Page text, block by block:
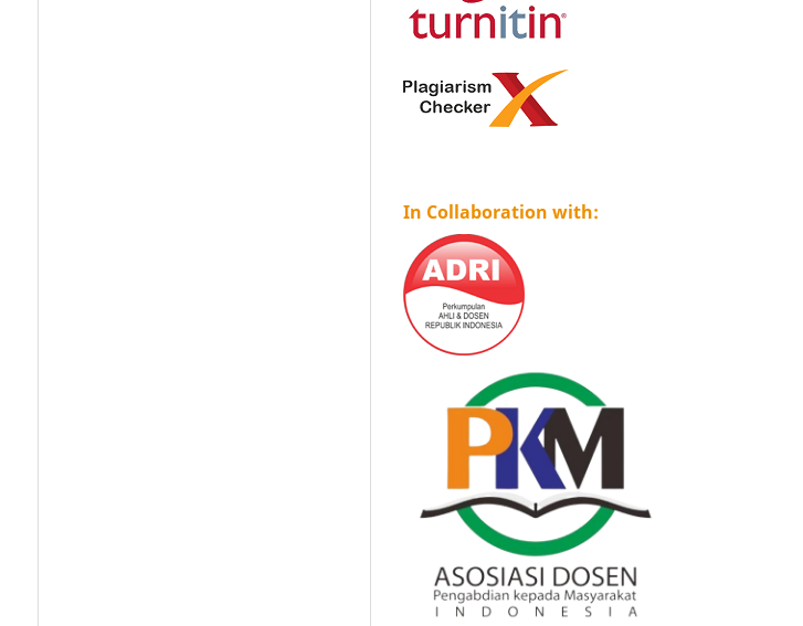
In Collaboration with: